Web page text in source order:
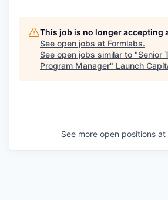
This job is no longer accepting
See open jobs at Formlabs.
See open jobs similar to "Senior
Program Manager" Launch
See more open positions at